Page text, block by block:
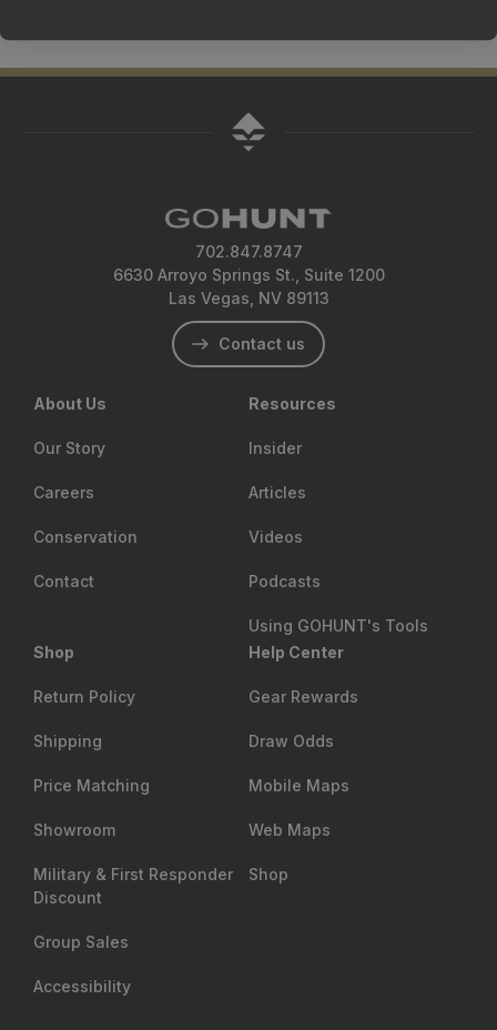
702.847.8747
6630 Arroyo Springs St., Suite 1200
Las Vegas, NV 89113
Contact us
About Us
Our Story
Careers
Conservation
Contact
Resources
Insider
Articles
Videos
Podcasts
Using GOHUNT's Tools
Shop
Return Policy
Shipping
Price Matching
Showroom
Military & First Responder
Discount
Group Sales
Accessibility
Help Center
Gear Rewards
Draw Odds
Mobile Maps
Web Maps
Shop